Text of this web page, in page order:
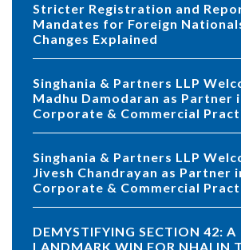
Stricter Registration and Reporting
Mandates for Foreign
Changes Explained
Singhania & Partners LLP Welcomes
Madhu Damodaran as Partner
Corporate & Commercial
Singhania & Partners LLP Welcomes
Jivesh Chandrayan as Partner
Corporate & Commercial
DEMYSTIFYING SECTION 42: A
LANDMARK WIN FOR NHAI IN